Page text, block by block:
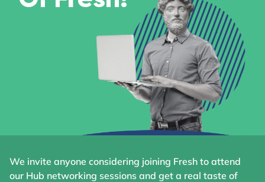
We invite anyone considering joining Fresh to attend
our Hub networking sessions and get a real taste of